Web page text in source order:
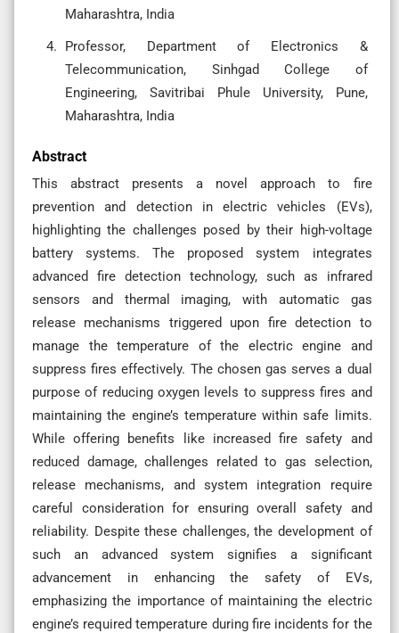
Maharashtra, India
Professor, Department of Electronics &
Telecommunication, Sinhgad College of
Engineering, Savitribai Phule University, Pune,
Maharashtra, India
Abstract
This abstract presents a novel approach to fire
prevention and detection in electric vehicles (EVs),
highlighting the challenges posed by their high-voltage
battery systems. The proposed system integrates
advanced fire detection technology, such as infrared
sensors and thermal imaging, with automatic gas
release mechanisms triggered upon fire detection to
manage the temperature of the electric engine and
suppress fires effectively. The chosen gas serves a dual
purpose of reducing oxygen levels to suppress fires and
maintaining the engine’s temperature within safe limits.
While offering benefits like increased fire safety and
reduced damage, challenges related to gas selection,
release mechanisms, and system integration require
careful consideration for ensuring overall safety and
reliability. Despite these challenges, the development of
such an advanced system signifies a significant
advancement in enhancing the safety of EVs,
emphasizing the importance of maintaining the electric
engine’s required temperature during fire incidents for the